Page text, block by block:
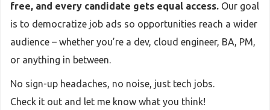
free, and every candidate gets equal access. Our goal
is to democratize job ads so opportunities reach a wider
audience – whether you’re a dev, cloud engineer, BA, PM,
or anything in between.
No sign-up headaches, no noise, just tech jobs.
Check it out and let me know what you think!